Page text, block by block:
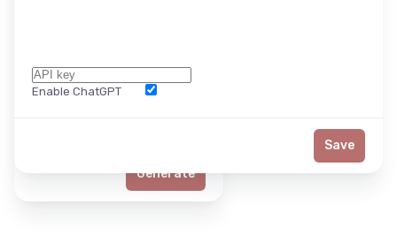
Generate
Enable ChatGPT
Save